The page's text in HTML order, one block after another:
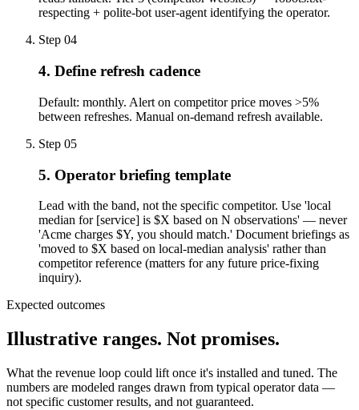
respecting + polite-bot user-agent identifying the operator.
Step 04
4. Define refresh cadence
Default: monthly. Alert on competitor price moves >5%
between refreshes. Manual on-demand refresh available.
Step 05
5. Operator briefing template
Lead with the band, not the specific competitor. Use 'local
median for [service] is $X based on N observations' — never
'Acme charges $Y, you should match.' Document briefings as
'moved to $X based on local-median analysis' rather than
competitor reference (matters for any future price-fixing
inquiry).
Expected outcomes
Illustrative ranges. Not promises.
What the revenue loop could lift once it's installed and tuned. The
numbers are modeled ranges drawn from typical operator data —
not specific customer results, and not guaranteed.